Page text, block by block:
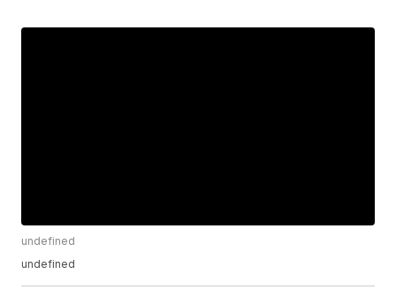
undefined
undefined